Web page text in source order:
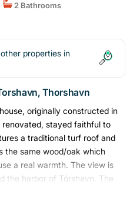
2 Bathrooms
properties in
Thorshavn
originally constructed in
stayed faithful to
a traditional turf roof and
the same wood/oak which
a real warmth. The view is
the harbor of Tórshavn. The
touch without taking